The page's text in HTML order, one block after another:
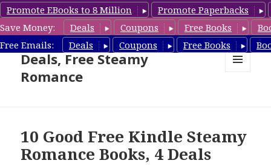
Promote EBooks to 8 Million
Promote Paperbacks
Save Money:
Deals Coupons Free Books
Free Emails:
Deals Coupons Free Books
Steamy Romance Book
Deals, Free Steamy
Romance
10 Good Free Kindle Steamy
Romance Books, 4 Deals